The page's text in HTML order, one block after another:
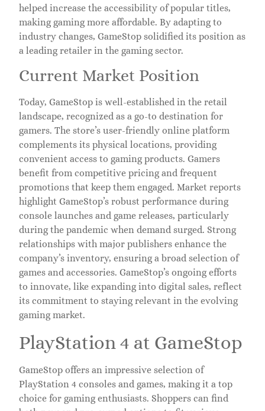
helped increase the accessibility of popular titles,
making gaming more affordable. By adapting to
industry changes, GameStop solidified its position as
a leading retailer in the gaming sector.
Current Market Position
Today, GameStop is well-established in the retail
landscape, recognized as a go-to destination for
gamers. The store’s user-friendly online platform
complements its physical locations, providing
convenient access to gaming products. Gamers
benefit from competitive pricing and frequent
promotions that keep them engaged. Market reports
highlight GameStop’s robust performance during
console launches and game releases, particularly
during the pandemic when demand surged. Strong
relationships with major publishers enhance the
company’s inventory, ensuring a broad selection of
games and accessories. GameStop’s ongoing efforts
to innovate, like expanding into digital sales, reflect
its commitment to staying relevant in the evolving
gaming market.
PlayStation 4 at GameStop
GameStop offers an impressive selection of
PlayStation 4 consoles and games, making it a top
choice for gaming enthusiasts. Shoppers can find